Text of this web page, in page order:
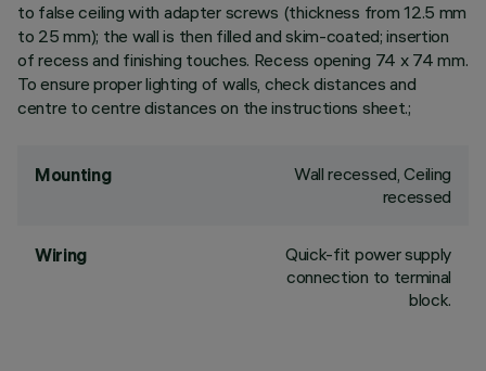
to false ceiling with adapter screws (thickness from 12.5 mm
to 25 mm); the wall is then filled and skim-coated; insertion
of recess and finishing touches. Recess opening 74 x 74 mm.
To ensure proper lighting of walls, check distances and
centre to centre distances on the instructions sheet.;
Mounting
Wall recessed, Ceiling
recessed
Wiring
Quick-fit power supply
connection to terminal
block.